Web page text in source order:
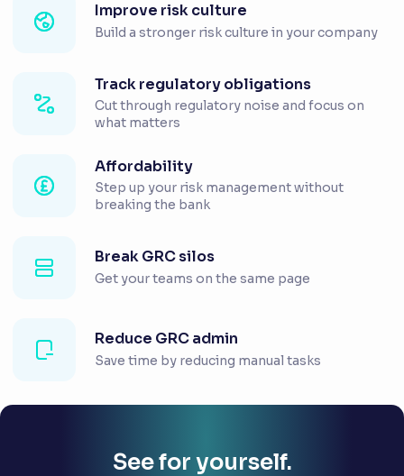
Improve risk culture
Build a stronger risk culture in your company
Track regulatory obligations
Cut through regulatory noise and focus on
what matters
Affordability
Step up your risk management without
breaking the bank
Break GRC silos
Get your teams on the same page
Reduce GRC admin
Save time by reducing manual tasks
See for yourself.